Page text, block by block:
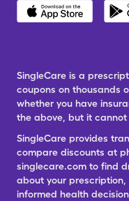
SingleCare is a
coupons on thousands
whether you have
the above, but it
SingleCare provides
compare discounts at
singlecare.com to find
about your prescription,
informed health